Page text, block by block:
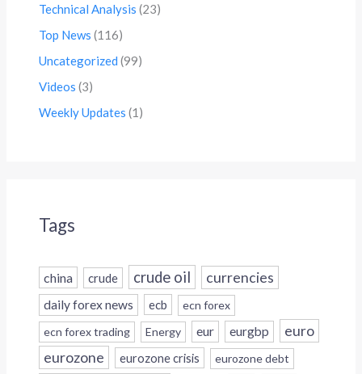
Technical Analysis (23)
Top News (116)
Uncategorized (99)
Videos (3)
Weekly Updates (1)
Tags
china crude crude oil currencies
daily forex news ecb
ecn forex
ecn forex trading
Energy eur eurgbp euro
eurozone eurozone crisis eurozone debt